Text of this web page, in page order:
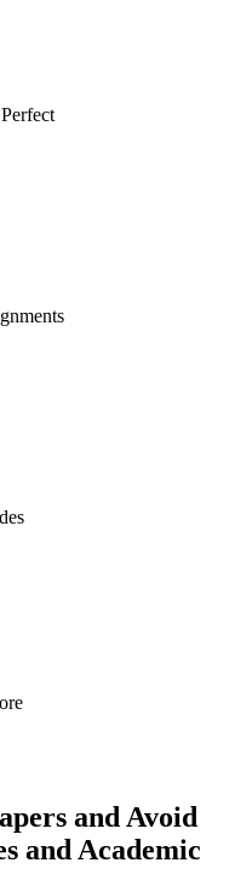
and Avoid
and Academic